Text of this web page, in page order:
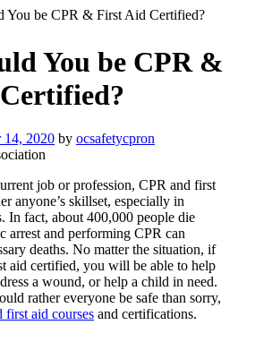
You be CPR & First Aid Certified?
You be CPR &
14, 2020 by ocsafetycpron
job or profession, CPR and first
anyone’s skillset, especially in
In fact, about 400,000 people die
arrest and performing CPR can
deaths. No matter the situation, if
aid certified, you will be able to help
a wound, or help a child in need.
rather everyone be safe than sorry,
first aid courses and certifications.